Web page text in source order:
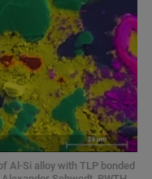
Al-Si alloy with TLP bonded